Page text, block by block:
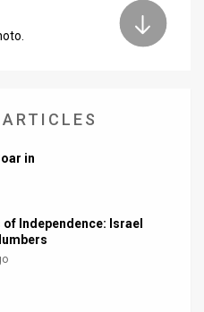
in
of Independence: Israel